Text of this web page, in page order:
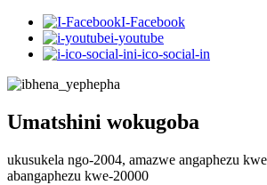
I-Facebook
i-youtube
i-ico-social-in
Umatshini wokugoba
ukusukela ngo-2004, amazwe angaphezu
abangaphezu kwe-20000